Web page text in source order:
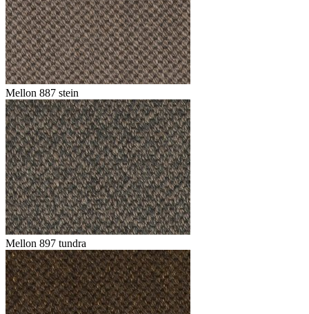
Mellon 887 stein
Mellon 897 tundra